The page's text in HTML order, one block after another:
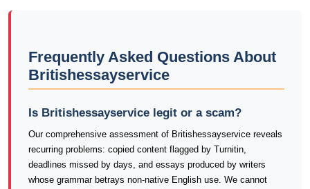
Frequently Asked Questions About
Britishessayservice
Is Britishessayservice legit or a scam?
Our comprehensive assessment of Britishessayservice reveals
recurring problems: copied content flagged by Turnitin,
deadlines missed by days, and essays produced by writers
whose grammar betrays non-native English use. We cannot